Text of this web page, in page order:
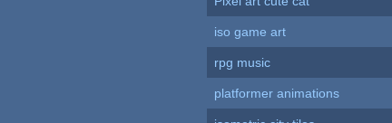
iso game art
rpg music
platformer animations